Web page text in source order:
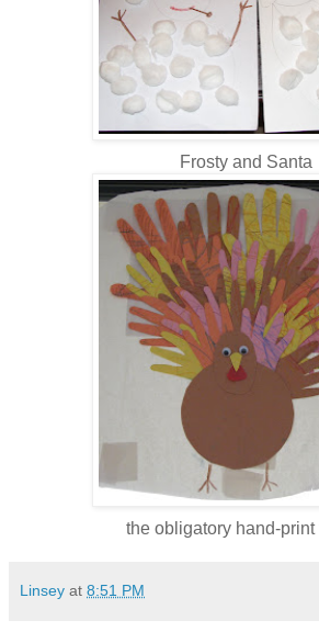
Frosty and Santa
the obligatory hand-print
Linsey at 8:51 PM